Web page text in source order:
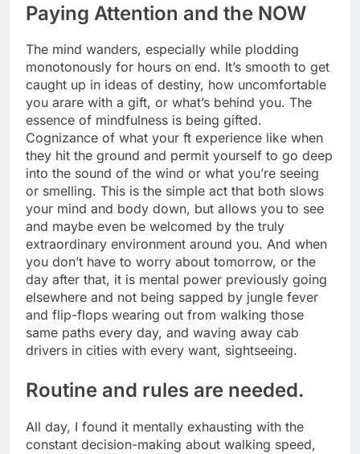
Paying Attention and the NOW
The mind wanders, especially while plodding
monotonously for hours on end. It’s smooth to get
caught up in ideas of destiny, how uncomfortable
you arare with a gift, or what’s behind you. The
essence of mindfulness is being gifted.
Cognizance of what your ft experience like when
they hit the ground and permit yourself to go deep
into the sound of the wind or what you’re seeing
or smelling. This is the simple act that both slows
your mind and body down, but allows you to see
and maybe even be welcomed by the truly
extraordinary environment around you. And when
you don’t have to worry about tomorrow, or the
day after that, it is mental power previously going
elsewhere and not being sapped by jungle fever
and flip-flops wearing out from walking those
same paths every day, and waving away cab
drivers in cities with every want, sightseeing.
Routine and rules are needed.
All day, I found it mentally exhausting with the
constant decision-making about walking speed,